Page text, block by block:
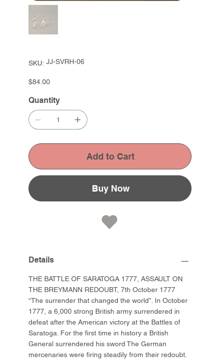
SKU:
SKU
JJ-
JJ-SVRH-06
Price
$84.00
Quantity
Add to Cart
Buy Now
Details
THE BATTLE OF SARATOGA 1777, ASSAULT ON
THE BREYMANN REDOUBT, 7th October 1777
“The surrender that changed the world”. In October
1777, a 6,000 strong British army surrendered in
defeat after the American victory at the Battles of
Saratoga. For the first time in history a British
General surrendered his sword The German
mercenaries were firing steadily from their redoubt.